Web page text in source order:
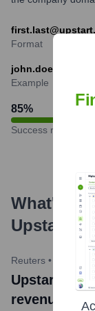
Format
Example
85%
Success rate
What's
Upstart
?
Reuters • May 8,
Upstart
revenue